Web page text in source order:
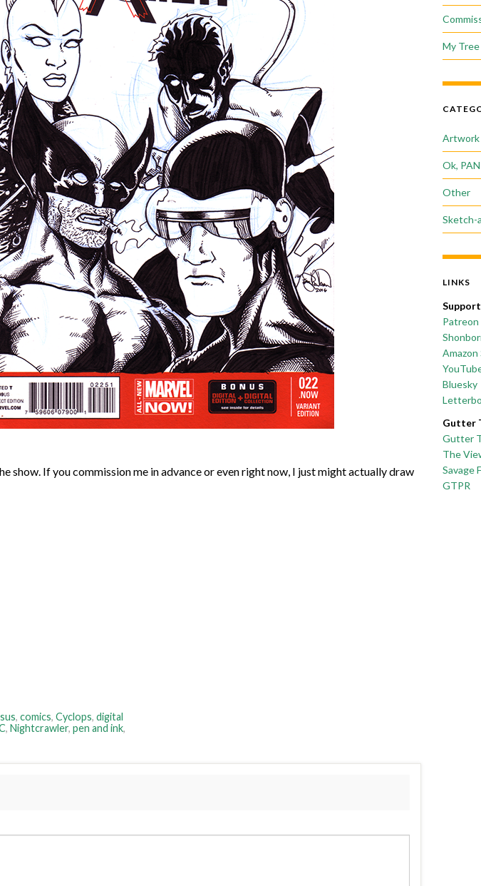
show. If you commission me in advance or even right now, I just might actually draw
, comics, Cyclops, digital
, Nightcrawler, pen and ink,
My
Artwork
Ok,
Other
Sketch-
LINKS
Patreon
Bluesky
Gutter
Gutter
The
Savage
GTPR